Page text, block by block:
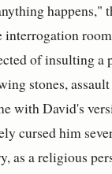
happens,"
interrogation
of insulting a
stones,
with David's
cursed him
as a religious